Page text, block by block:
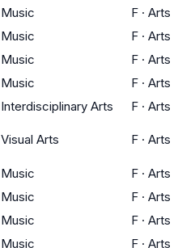
Music F · Arts
Music F · Arts
Music F · Arts
Music F · Arts
Interdisciplinary Arts F · Arts
Visual Arts F · Arts
Music F · Arts
Music F · Arts
Music F · Arts
Music F · Arts